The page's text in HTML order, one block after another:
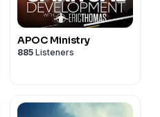
APOC Ministry
885 Listeners